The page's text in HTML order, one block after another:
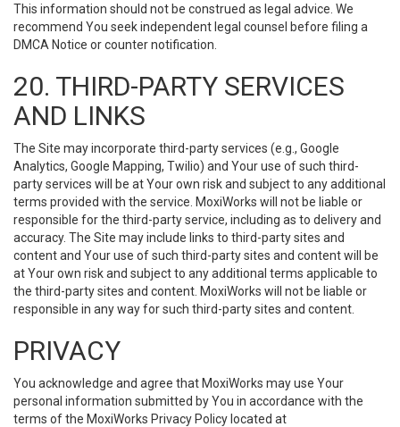
This information should not be construed as legal advice. We
recommend You seek independent legal counsel before filing a
DMCA Notice or counter notification.
20. THIRD-PARTY SERVICES
AND LINKS
The Site may incorporate third-party services (e.g., Google
Analytics, Google Mapping, Twilio) and Your use of such third-
party services will be at Your own risk and subject to any additional
terms provided with the service. MoxiWorks will not be liable or
responsible for the third-party service, including as to delivery and
accuracy. The Site may include links to third-party sites and
content and Your use of such third-party sites and content will be
at Your own risk and subject to any additional terms applicable to
the third-party sites and content. MoxiWorks will not be liable or
responsible in any way for such third-party sites and content.
PRIVACY
You acknowledge and agree that MoxiWorks may use Your
personal information submitted by You in accordance with the
terms of the MoxiWorks Privacy Policy located at